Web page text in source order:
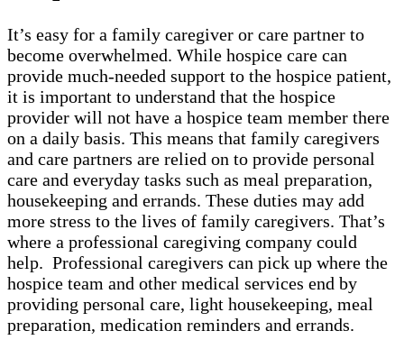
It’s easy for a family caregiver or care partner to
become overwhelmed. While hospice care can
provide much-needed support to the hospice patient,
it is important to understand that the hospice
provider will not have a hospice team member there
on a daily basis. This means that family caregivers
and care partners are relied on to provide personal
care and everyday tasks such as meal preparation,
housekeeping and errands. These duties may add
more stress to the lives of family caregivers. That’s
where a professional caregiving company could
help. Professional caregivers can pick up where the
hospice team and other medical services end by
providing personal care, light housekeeping, meal
preparation, medication reminders and errands.